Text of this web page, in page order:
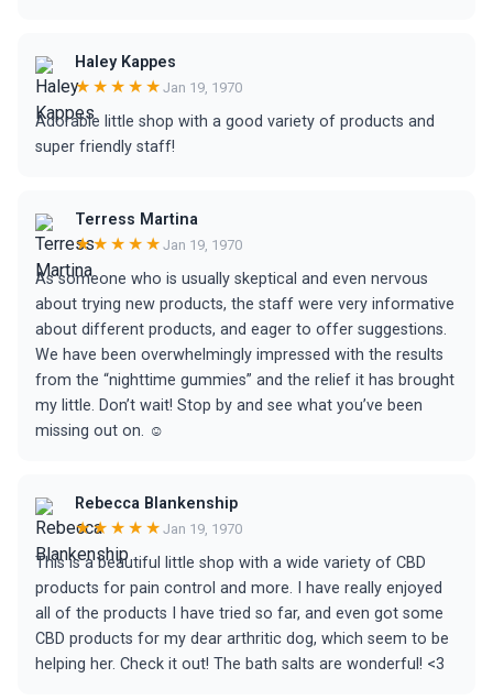
Haley Kappes
★★★★★ Jan 19, 1970
Adorable little shop with a good variety of products and
super friendly staff!
Terress Martina
★★★★★ Jan 19, 1970
As someone who is usually skeptical and even nervous
about trying new products, the staff were very informative
about different products, and eager to offer suggestions.
We have been overwhelmingly impressed with the results
from the “nighttime gummies” and the relief it has brought
my little. Don’t wait! Stop by and see what you’ve been
missing out on. ☺️
Rebecca Blankenship
★★★★★ Jan 19, 1970
This is a beautiful little shop with a wide variety of CBD
products for pain control and more. I have really enjoyed
all of the products I have tried so far, and even got some
CBD products for my dear arthritic dog, which seem to be
helping her. Check it out! The bath salts are wonderful! <3